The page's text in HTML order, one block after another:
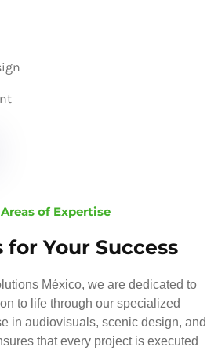
of Expertise
for Your Success
México, we are dedicated to
to life through our specialized
in audiovisuals, scenic design, and
that every project is executed